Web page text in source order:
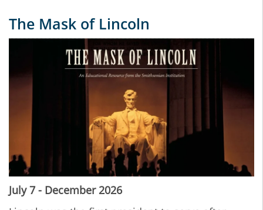
The Mask of Lincoln
July 7 - December 2026